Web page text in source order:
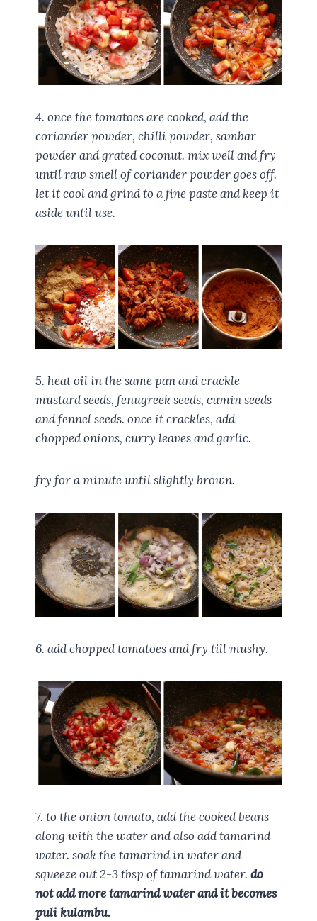
4. once the tomatoes are cooked, add the
coriander powder, chilli powder, sambar
powder and grated coconut. mix well and fry
until raw smell of coriander powder goes off.
let it cool and grind to a fine paste and keep it
aside until use.
5. heat oil in the same pan and crackle
mustard seeds, fenugreek seeds, cumin seeds
and fennel seeds. once it crackles, add
chopped onions, curry leaves and garlic.
fry for a minute until slightly brown.
6. add chopped tomatoes and fry till mushy.
7. to the onion tomato, add the cooked beans
along with the water and also add tamarind
water. soak the tamarind in water and
squeeze out 2-3 tbsp of tamarind water. do
not add more tamarind water and it becomes
puli kulambu.